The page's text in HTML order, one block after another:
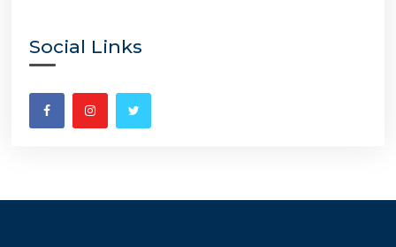
Social Links